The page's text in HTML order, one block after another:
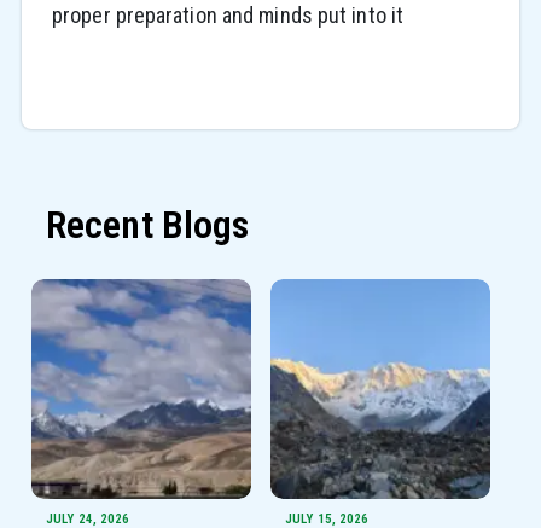
proper preparation and minds put into it
Recent Blogs
JULY 24, 2026 JULY 15, 2026